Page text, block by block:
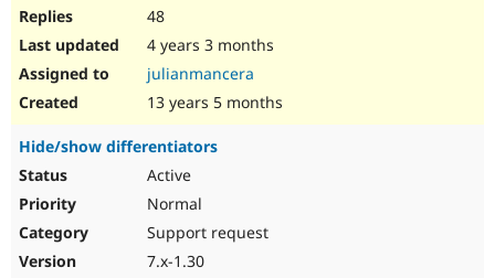
48
4 years 3 months
julianmancera
13 years 5 months
Hide/show differentiators
Active
Normal
Support request
7.x-1.30